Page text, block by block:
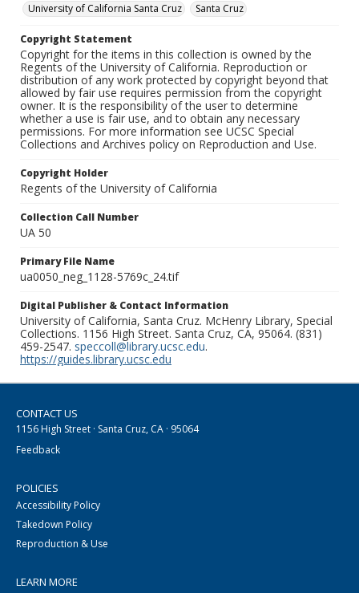
University of California Santa Cruz
Santa Cruz
Copyright Statement
Copyright for the items in this collection is owned by the
Regents of the University of California. Reproduction or
distribution of any work protected by copyright beyond that
allowed by fair use requires permission from the copyright
owner. It is the responsibility of the user to determine
whether a use is fair use, and to obtain any necessary
permissions. For more information see UCSC Special
Collections and Archives policy on Reproduction and Use.
Copyright Holder
Regents of the University of California
Collection Call Number
UA 50
Primary File Name
ua0050_neg_1128-5769c_24.tif
Digital Publisher & Contact Information
University of California, Santa Cruz. McHenry Library, Special
Collections. 1156 High Street. Santa Cruz, CA, 95064. (831)
459-2547. speccoll@library.ucsc.edu.
https://guides.library.ucsc.edu
CONTACT US
1156 High Street · Santa Cruz, CA · 95064
Feedback
POLICIES
Accessibility Policy
Takedown Policy
Reproduction & Use
LEARN MORE